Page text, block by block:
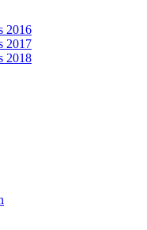
2016
2017
2018